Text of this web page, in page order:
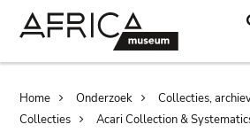
Breadcrumb
Home Onderzoek
Collecties,
Collecties
Acari Collection &